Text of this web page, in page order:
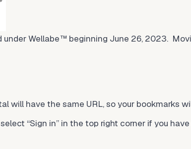
under Wellabe™ beginning June 26, 2023.
will have the same URL, so your bookmarks
“Sign in” in the top right corner if you